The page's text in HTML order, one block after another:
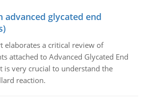
advanced glycated end
elaborates a critical review of
attached to Advanced Glycated End
is very crucial to understand the
reaction.